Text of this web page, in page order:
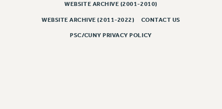
WEBSITE ARCHIVE (2001-2010)
WEBSITE ARCHIVE (2011-2022) CONTACT US
PSC/CUNY PRIVACY POLICY